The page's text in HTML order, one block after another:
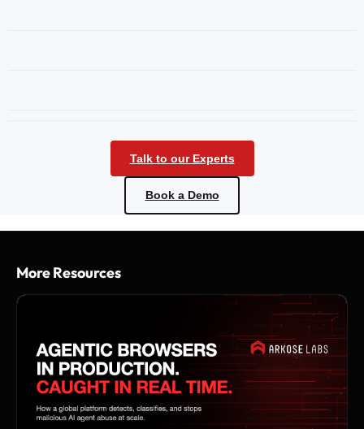
Talk to our Experts
Book a Demo
More Resources